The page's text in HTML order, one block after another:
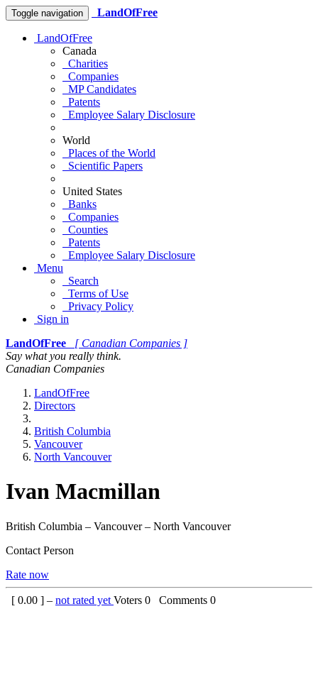
Toggle navigation LandOfFree
LandOfFree
Canada
Charities
Companies
MP Candidates
Patents
Employee Salary Disclosure
World
Places of the World
Scientific Papers
United States
Banks
Companies
Counties
Patents
Employee Salary Disclosure
Menu
Search
Terms of Use
Privacy Policy
Sign in
LandOfFree
[ Canadian Companies ]
Say what you really think.
Canadian Companies
LandOfFree
Directors
British Columbia
Vancouver
North Vancouver
Ivan Macmillan
British Columbia – Vancouver – North Vancouver
Contact Person
Rate now
[ 0.00 ] – not rated yet Voters 0 Comments 0